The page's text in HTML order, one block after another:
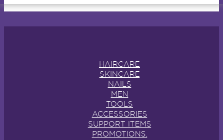
HAIRCARE
SKINCARE
NAILS
MEN
TOOLS
ACCESSORIES
SUPPORT ITEMS
PROMOTIONS.